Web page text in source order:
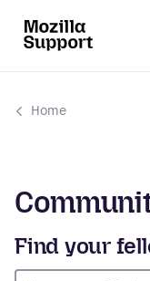
Home
Find your